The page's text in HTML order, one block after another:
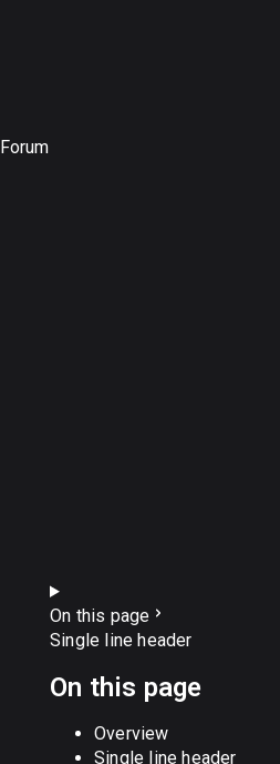
Forum
On this page
Single line header
On this page
Overview
Single line header